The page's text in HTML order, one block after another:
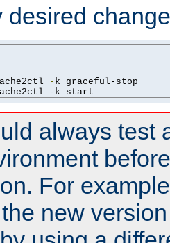
desired
- k graceful-stop
- k start
always test
For
new